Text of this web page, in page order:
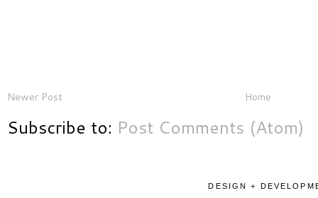
Newer Post Home
Subscribe to: Post Comments (Atom)
DESIGN +